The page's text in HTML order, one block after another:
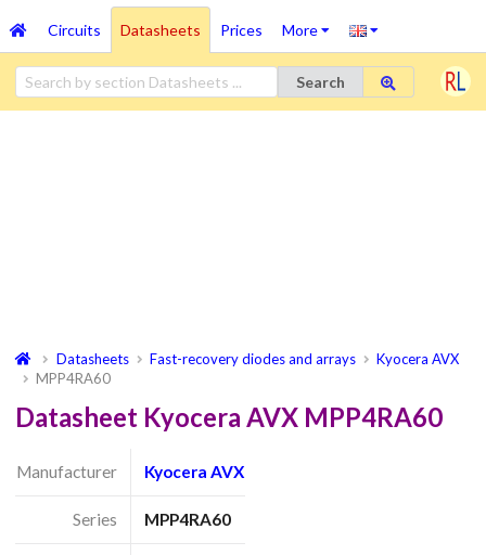
Circuits Datasheets Prices More
Search
Datasheets Fast-recovery diodes and arrays
Kyocera AVX
MPP4RA60
Datasheet Kyocera AVX MPP4RA60
Manufacturer Kyocera AVX
Series MPP4RA60